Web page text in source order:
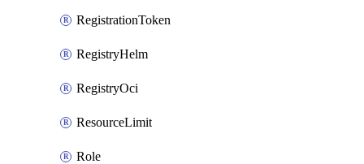
RegistrationToken
RegistryHelm
RegistryOci
ResourceLimit
Role